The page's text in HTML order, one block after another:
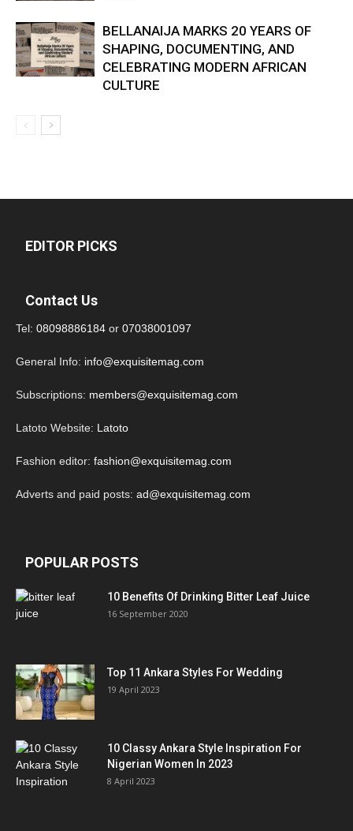
BELLANAIJA MARKS 20 YEARS OF
SHAPING, DOCUMENTING, AND
CELEBRATING MODERN AFRICAN
CULTURE
EDITOR PICKS
Contact Us
Tel: 08098886184 or 07038001097
General Info: info@exquisitemag.com
Subscriptions: members@exquisitemag.com
Latoto Website: Latoto
Fashion editor: fashion@exquisitemag.com
Adverts and paid posts: ad@exquisitemag.com
POPULAR POSTS
10 Benefits Of Drinking Bitter Leaf Juice
16 September 2020
Top 11 Ankara Styles For Wedding
19 April 2023
10 Classy Ankara Style Inspiration For
Nigerian Women In 2023
8 April 2023